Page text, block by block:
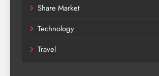
Share Market
Technology
Travel